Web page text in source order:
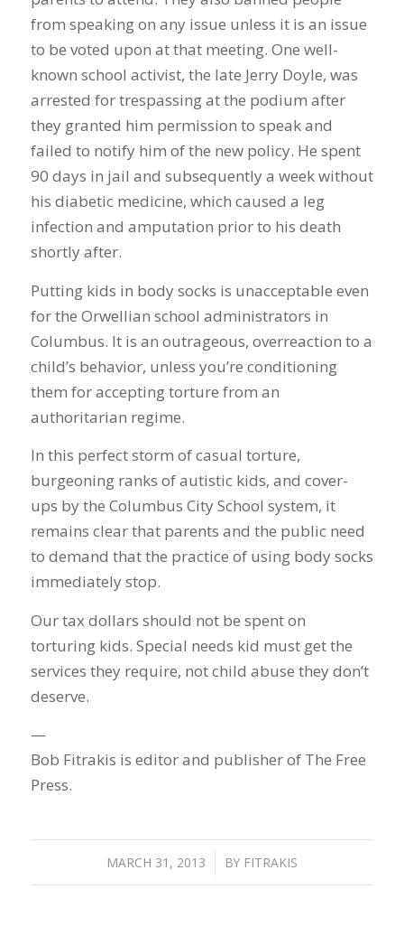
from speaking on any issue unless it is an issue
to be voted upon at that meeting. One well-
known school activist, the late Jerry Doyle, was
arrested for trespassing at the podium after
they granted him permission to speak and
failed to notify him of the new policy. He spent
90 days in jail and subsequently a week without
his diabetic medicine, which caused a leg
infection and amputation prior to his death
shortly after.
Putting kids in body socks is unacceptable even
for the Orwellian school administrators in
Columbus. It is an outrageous, overreaction to a
child’s behavior, unless you’re conditioning
them for accepting torture from an
authoritarian regime.
In this perfect storm of casual torture,
burgeoning ranks of autistic kids, and cover-
ups by the Columbus City School system, it
remains clear that parents and the public need
to demand that the practice of using body socks
immediately stop.
Our tax dollars should not be spent on
torturing kids. Special needs kid must get the
services they require, not child abuse they don’t
deserve.
—
Bob Fitrakis is editor and publisher of The Free
Press.
MARCH 31, 2013
/ BY FITRAKIS